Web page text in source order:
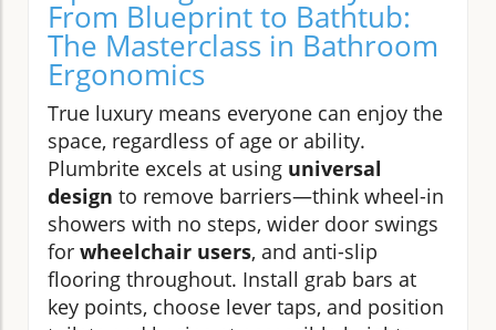
From Blueprint to Bathtub:
The Masterclass in Bathroom
Ergonomics
True luxury means everyone can enjoy the
space, regardless of age or ability.
Plumbrite excels at using universal
design to remove barriers—think wheel-in
showers with no steps, wider door swings
for wheelchair users, and anti-slip
flooring throughout. Install grab bars at
key points, choose lever taps, and position